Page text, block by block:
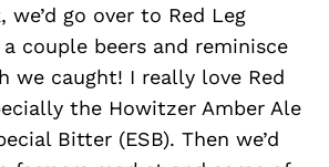
we’d go over to Red Leg
couple beers and reminisce
we caught! I really love Red
the Howitzer Amber Ale
Bitter (ESB). Then we’d